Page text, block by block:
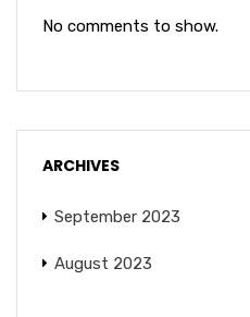
No comments to show.
ARCHIVES
September 2023
August 2023